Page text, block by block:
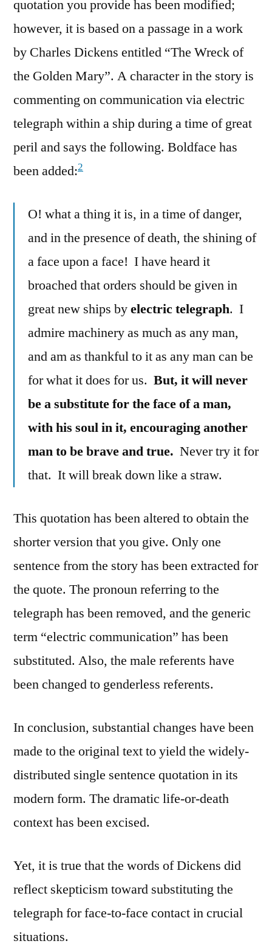
quotation you provide has been modified;
however, it is based on a passage in a work
by Charles Dickens entitled “The Wreck of
the Golden Mary”. A character in the story is
commenting on communication via electric
telegraph within a ship during a time of great
peril and says the following. Boldface has
been added:2
O! what a thing it is, in a time of danger,
and in the presence of death, the shining of
a face upon a face! I have heard it
broached that orders should be given in
great new ships byelectric telegraph. I
admire machinery as much as any man,
and am as thankful to it as any man can be
for what it does for us. But, it will never
be a substitute for the face of a man,
with his soul in it, encouraging another
man to be brave and true. Never try it for
that. It will break down like a straw.
This quotation has been altered to obtain the
shorter version that you give. Only one
sentence from the story has been extracted for
the quote. The pronoun referring to the
telegraph has been removed, and the generic
term “electric communication” has been
substituted. Also, the male referents have
been changed to genderless referents.
In conclusion, substantial changes have been
made to the original text to yield the widely-
distributed single sentence quotation in its
modern form. The dramatic life-or-death
context has been excised.
Yet, it is true that the words of Dickens did
reflect skepticism toward substituting the
telegraph for face-to-face contact in crucial
situations.